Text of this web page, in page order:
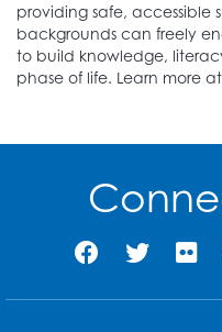
providing safe, accessible
backgrounds can freely
to build knowledge,
phase of life. Learn more at